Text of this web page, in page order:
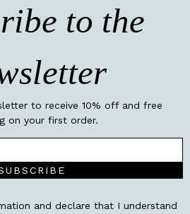
to the
to receive 10% off and free
on your first order.
and declare that I understand